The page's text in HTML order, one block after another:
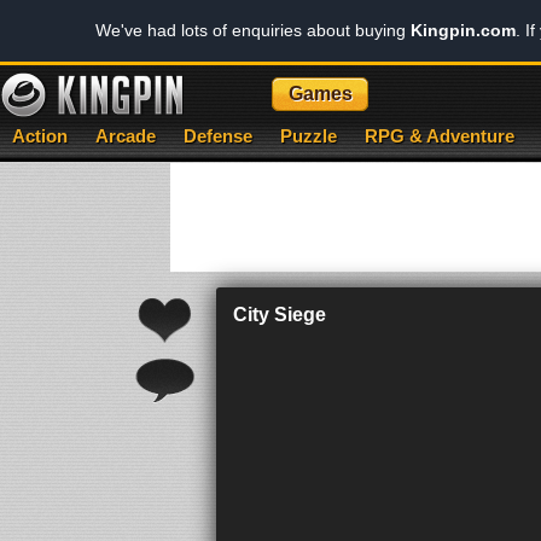
We've had lots of enquiries about buying Kingpin.com. If
Games
Action Arcade Defense Puzzle RPG & Adventure
City Siege